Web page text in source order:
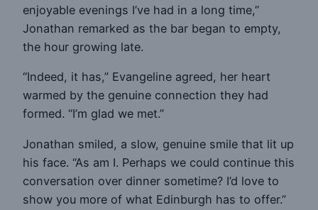
enjoyable evenings I’ve had in a long time,”
Jonathan remarked as the bar began to empty,
the hour growing late.
“Indeed, it has,” Evangeline agreed, her heart
warmed by the genuine connection they had
formed. “I’m glad we met.”
Jonathan smiled, a slow, genuine smile that lit up
his face. “As am I. Perhaps we could continue this
conversation over dinner sometime? I’d love to
show you more of what Edinburgh has to offer.”